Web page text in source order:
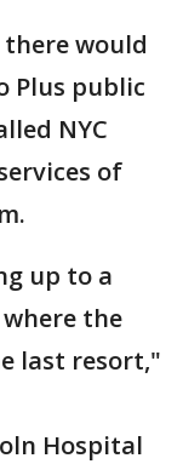
would
Plus public
NYC
of
up to a
the
last resort,"
Hospital